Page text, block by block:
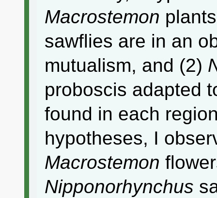
Macrostemon
sawflies are in an
mutualism, and (2)
proboscis adapted
found in each
hypotheses, I
Macrostemon
Nipponorhynchus